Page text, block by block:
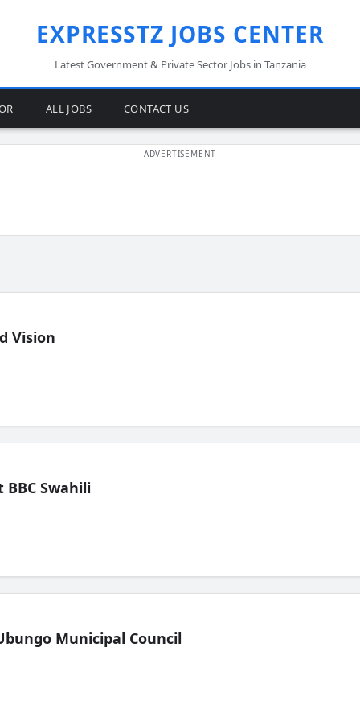
EXPRESSTZ JOBS CENTER
Latest Government & Private Sector Jobs in Tanzania
ALL JOBS CONTACT US
Vision
BBC Swahili
Municipal Council